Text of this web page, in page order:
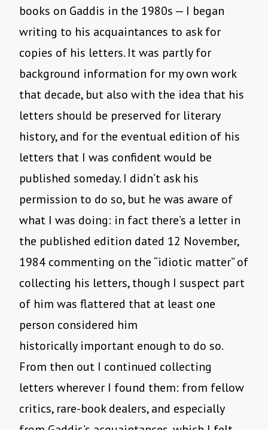
books on Gaddis in the 1980s — I began
writing to his acquaintances to ask for
copies of his letters. It was partly for
background information for my own work
that decade, but also with the idea that his
letters should be preserved for literary
history, and for the eventual edition of his
letters that I was confident would be
published someday. I didn’t ask his
permission to do so, but he was aware of
what I was doing: in fact there’s a letter in
the published edition dated 12 November,
1984 commenting on the “idiotic matter” of
collecting his letters, though I suspect part
of him was flattered that at least one
person considered him
historically important enough to do so.
From then out I continued collecting
letters wherever I found them: from fellow
critics, rare-book dealers, and especially